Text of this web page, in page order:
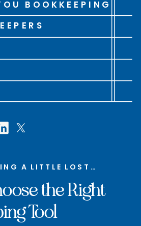
BOOKKEEPING
A LITTLE LOST…
the Right
Tool